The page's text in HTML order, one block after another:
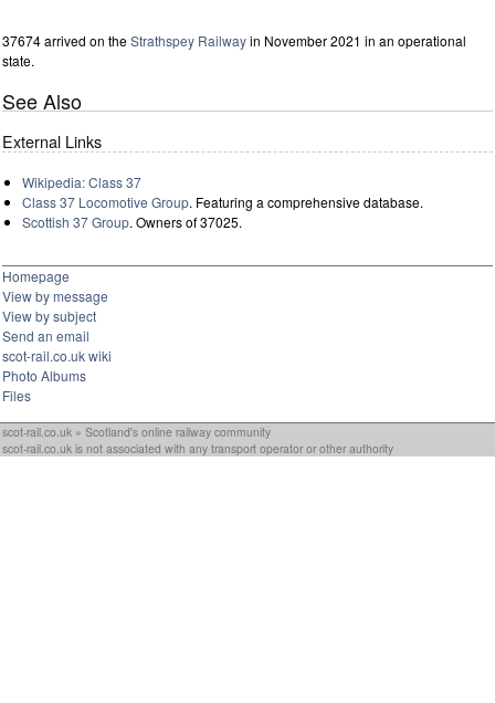
37674 arrived on theStrathspey Railwayin November 2021 in an operational
state.
See Also
External Links
Wikipedia: Class 37
Class 37 Locomotive Group. Featuring a comprehensive database.
Scottish 37 Group. Owners of 37025.
Homepage
View by message
View by subject
Send an email
scot-rail.co.uk wiki
Photo Albums
Files
scot-rail.co.uk » Scotland's online railway community
scot-rail.co.uk is not associated with any transport operator or other authority